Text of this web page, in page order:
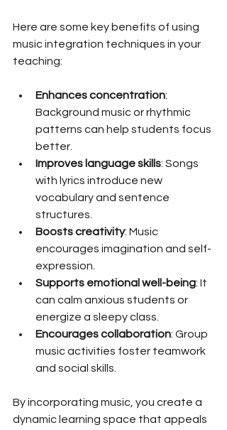
Here are some key benefits of using
music integration techniques in your
teaching:
Enhances concentration:
Background music or rhythmic
patterns can help students focus
better.
Improves language skills: Songs
with lyrics introduce new
vocabulary and sentence
structures.
Boosts creativity: Music
encourages imagination and self-
expression.
Supports emotional well-being: It
can calm anxious students or
energize a sleepy class.
Encourages collaboration: Group
music activities foster teamwork
and social skills.
By incorporating music, you create a
dynamic learning space that appeals